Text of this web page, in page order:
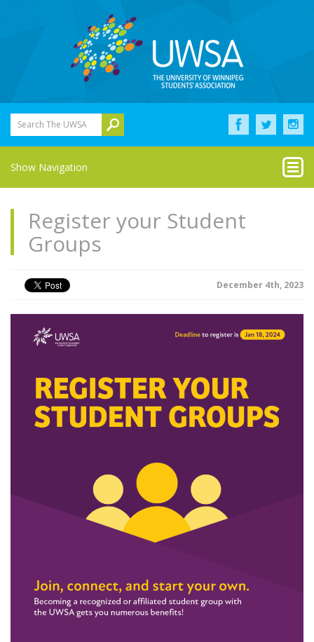
Search The UWSA
Show Navigation
Register your Student
Groups
December 4th, 2023